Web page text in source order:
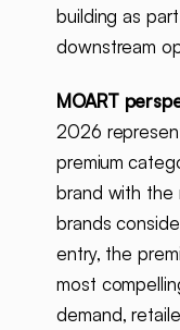
building as
downstream
MOART
2026
premium
brand with the
brands
entry, the
most
demand,